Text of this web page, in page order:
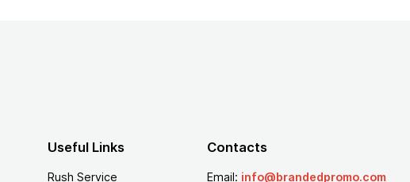
Useful Links
Rush Service
Contacts
Email: info@brandedpromo.com